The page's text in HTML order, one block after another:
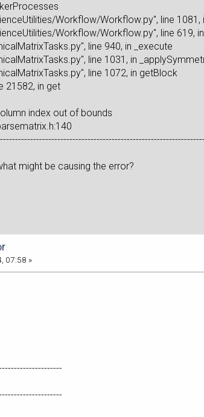
Workflow/Workflow.py", line 1081,
Workflow/Workflow.py", line 619, in
line 940, in _execute
line 1031, in
line 1072, in getBlock
21582, in get
index out of bounds
might be causing the error?
07:58 »